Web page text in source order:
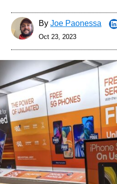
By Joe Paonessa
Oct 23, 2023